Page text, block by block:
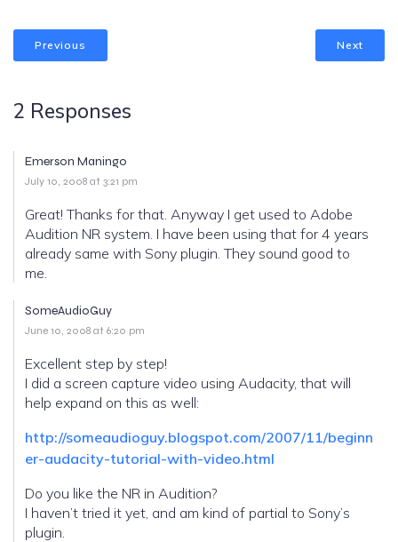
Previous Next
2 Responses
Emerson Maningo
July 10, 2008 at 3:21 pm
Great! Thanks for that. Anyway I get used to Adobe
Audition NR system. I have been using that for 4 years
already same with Sony plugin. They sound good to
me.
SomeAudioGuy
June 10, 2008 at 6:20 pm
Excellent step by step!
I did a screen capture video using Audacity, that will
help expand on this as well:
http://someaudioguy.blogspot.com/2007/11/beginn
er-audacity-tutorial-with-video.html
Do you like the NR in Audition?
I haven’t tried it yet, and am kind of partial to Sony’s
plugin.